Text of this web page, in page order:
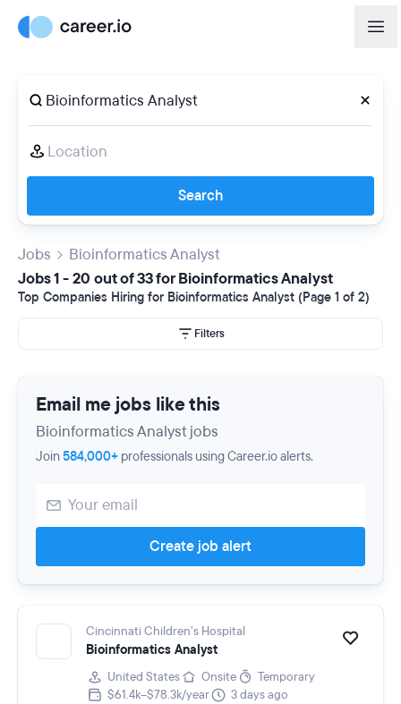
Search
Jobs
Bioinformatics Analyst
Jobs 1 - 20 out of 33 for Bioinformatics Analyst
Top Companies Hiring for Bioinformatics Analyst (Page 1 of 2)
Filters
Email me jobs like this
Bioinformatics Analyst jobs
Join584,000+ professionals using Career.io alerts.
Create job alert
Cincinnati Children’s Hospital
Bioinformatics Analyst
United States Onsite
Temporary
$61.4k–$78.3k/year
3 days ago